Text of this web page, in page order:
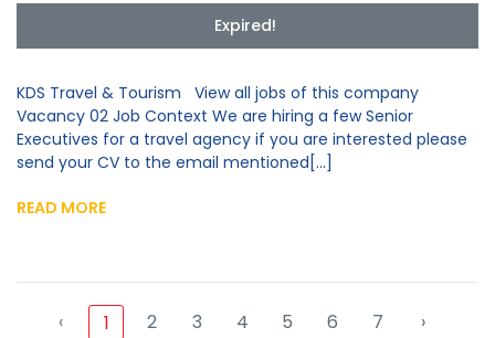
Expired!
KDS Travel & Tourism View all jobs of this company
Vacancy 02 Job Context We are hiring a few Senior
Executives for a travel agency if you are interested please
send your CV to the email mentioned[...]
READ MORE
‹ 1 2 3 4 5 6 7 ›